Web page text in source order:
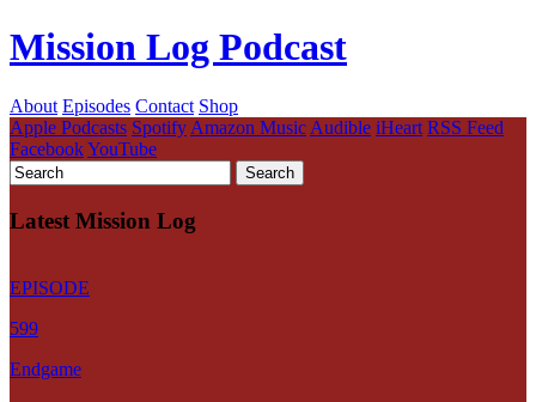
Mission Log Podcast
About Episodes Contact Shop
Apple Podcasts Spotify Amazon Music Audible iHeart RSS Feed
FacebookYouTube
Latest Mission Log
EPISODE
599
Endgame